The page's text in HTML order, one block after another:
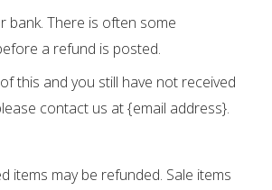
bank. There is often some
a refund is posted.
this and you still have not received
contact us at {email address}.
items may be refunded. Sale items